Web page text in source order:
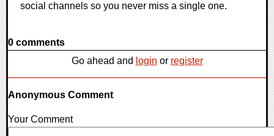
social channels so you never miss a single one.
0 comments
Go ahead and login or register
Anonymous Comment
Your Comment